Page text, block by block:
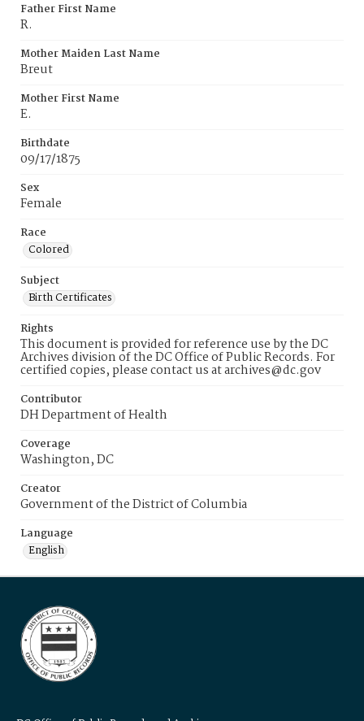
Father First Name
R.
Mother Maiden Last Name
Breut
Mother First Name
E.
Birthdate
09/17/1875
Sex
Female
Race
Colored
Subject
Birth Certificates
Rights
This document is provided for reference use by the DC
Archives division of the DC Office of Public Records. For
certified copies, please contact us at archives@dc.gov
Contributor
DH Department of Health
Coverage
Washington, DC
Creator
Government of the District of Columbia
Language
English